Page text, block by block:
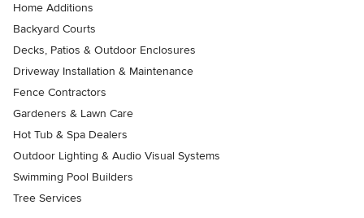
Home Additions
Backyard Courts
Decks, Patios & Outdoor Enclosures
Driveway Installation & Maintenance
Fence Contractors
Gardeners & Lawn Care
Hot Tub & Spa Dealers
Outdoor Lighting & Audio Visual Systems
Swimming Pool Builders
Tree Services